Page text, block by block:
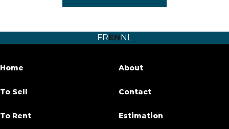
Number of bathrooms 1
Habitable surface
Availability
Name, category & location
FREN NL
Home
To Sell
To Rent
About
Contact
Estimation